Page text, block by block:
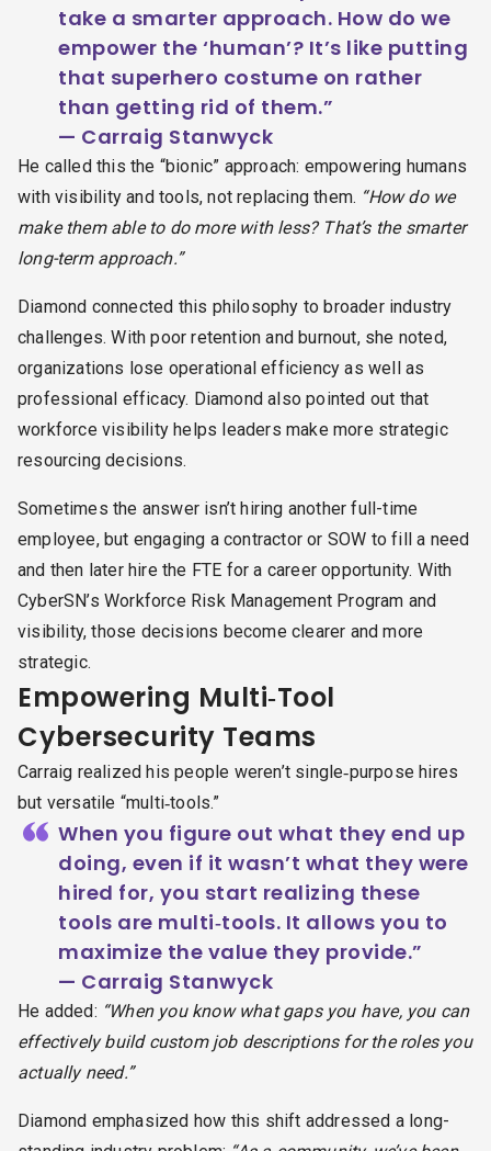
take a smarter approach. How do we
empower the ‘human’? It’s like putting
that superhero costume on rather
than getting rid of them.”
— Carraig Stanwyck
He called this the “bionic” approach: empowering humans
with visibility and tools, not replacing them. “How do we
make them able to do more with less? That’s the smarter
long-term approach.”
Diamond connected this philosophy to broader industry
challenges. With poor retention and burnout, she noted,
organizations lose operational efficiency as well as
professional efficacy. Diamond also pointed out that
workforce visibility helps leaders make more strategic
resourcing decisions.
Sometimes the answer isn’t hiring another full-time
employee, but engaging a contractor or SOW to fill a need
and then later hire the FTE for a career opportunity. With
CyberSN’s Workforce Risk Management Program and
visibility, those decisions become clearer and more
strategic.
Empowering Multi‑Tool
Cybersecurity Teams
Carraig realized his people weren’t single‑purpose hires
but versatile “multi‑tools.”
“ When you figure out what they end up
doing, even if it wasn’t what they were
hired for, you start realizing these
tools are multi‑tools. It allows you to
maximize the value they provide.”
— Carraig Stanwyck
He added: “When you know what gaps you have, you can
effectively build custom job descriptions for the roles you
actually need.”
Diamond emphasized how this shift addressed a long-